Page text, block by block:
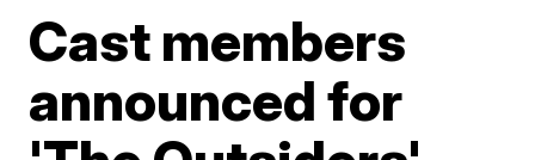
Cast members
announced for